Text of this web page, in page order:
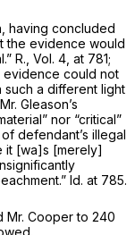
having concluded
the evidence would
R., Vol. 4, at 781;
evidence could not
a different light
Gleason’s
nor “critical”
defendant’s illegal
it [wa]s [merely]
Id. at 785.
Mr. Cooper to 240